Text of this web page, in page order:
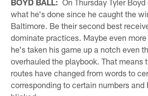
what he's done since he caught the
Baltimore. Be their second best
dominate practices. Maybe even
he's taken his game up a notch even
overhauled the playbook. That means
routes have changed from words to
corresponding to certain numbers and